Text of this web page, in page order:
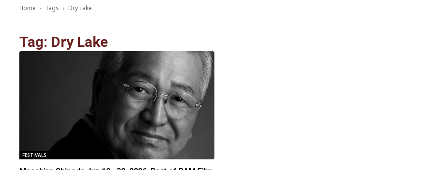
Home Tags Dry Lake
Tag: Dry Lake
FESTIVALS